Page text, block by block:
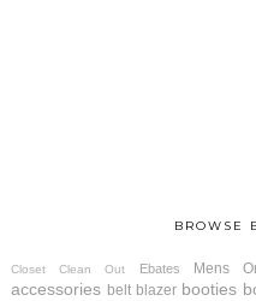
BROWSE
Closet Clean Out Ebates Mens
accessories belt blazer booties